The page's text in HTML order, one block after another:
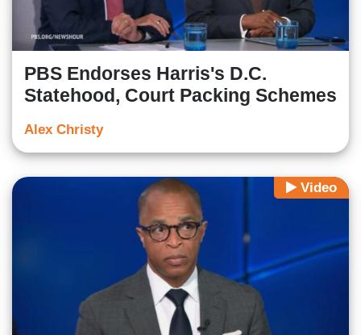
PBS Endorses Harris's D.C.
Statehood, Court Packing Schemes
Alex Christy
Video